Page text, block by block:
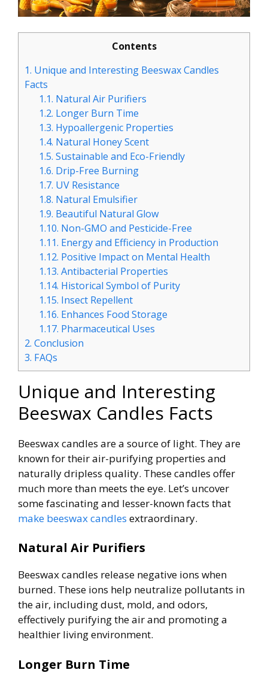
Contents
1. Unique and Interesting Beeswax Candles
Facts
1.1. Natural Air Purifiers
1.2. Longer Burn Time
1.3. Hypoallergenic Properties
1.4. Natural Honey Scent
1.5. Sustainable and Eco-Friendly
1.6. Drip-Free Burning
1.7. UV Resistance
1.8. Natural Emulsifier
1.9. Beautiful Natural Glow
1.10. Non-GMO and Pesticide-Free
1.11. Energy and Efficiency in Production
1.12. Positive Impact on Mental Health
1.13. Antibacterial Properties
1.14. Historical Symbol of Purity
1.15. Insect Repellent
1.16. Enhances Food Storage
1.17. Pharmaceutical Uses
2. Conclusion
3. FAQs
Unique and Interesting
Beeswax Candles Facts
Beeswax candles are a source of light. They are
known for their air-purifying properties and
naturally dripless quality. These candles offer
much more than meets the eye. Let’s uncover
some fascinating and lesser-known facts that
make beeswax candles extraordinary.
Natural Air Purifiers
Beeswax candles release negative ions when
burned. These ions help neutralize pollutants in
the air, including dust, mold, and odors,
effectively purifying the air and promoting a
healthier living environment.
Longer Burn Time